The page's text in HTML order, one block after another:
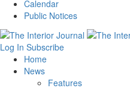
Calendar
Public Notices
Log In Subscribe
Home
News
Features